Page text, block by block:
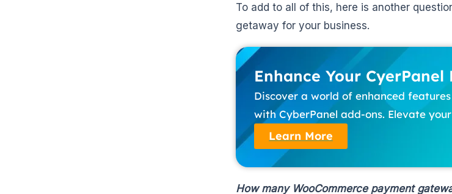
To add to all of this, here is another
getaway for your business.
Enhance Your
Discover a world of enhanced
with CyberPanel add-ons. Elevate
Learn More
How many WooCommerce payment